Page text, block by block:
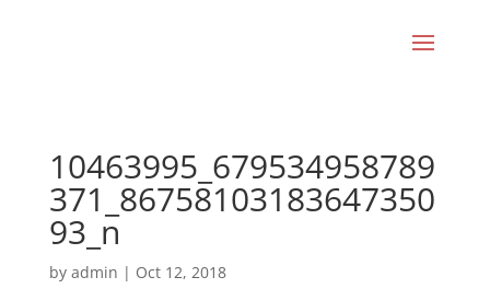
10463995_679534958789
371_86758103183647350
93_n
by admin | Oct 12, 2018